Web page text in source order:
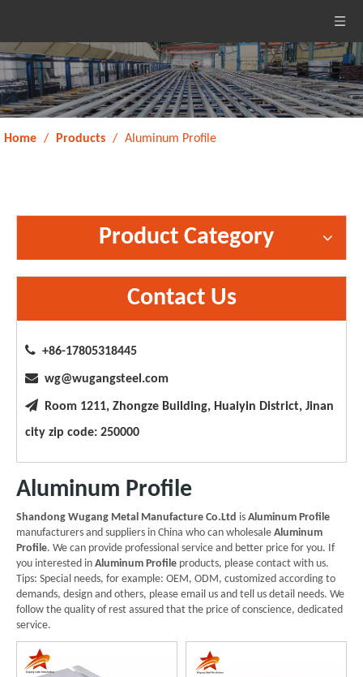
Home / Products / Aluminum Profile
Product Category
Contact Us
 +86-17805318445
 wg@wugangsteel.com
 Room 1211, Zhongze Building, Huaiyin District, Jinan
city zip code: 250000
Aluminum Profile
Shandong Wugang Metal Manufacture Co.Ltd is Aluminum Profile
manufacturers and suppliers in China who can wholesale Aluminum
Profile. We can provide professional service and better price for you. If
you interested in Aluminum Profile products, please contact with us.
Tips: Special needs, for example: OEM, ODM, customized according to
demands, design and others, please email us and tell us detail needs. We
follow the quality of rest assured that the price of conscience, dedicated
service.